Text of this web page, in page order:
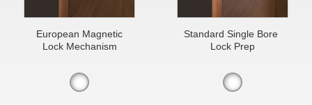
European Magnetic
Lock Mechanism
Standard Single Bore
Lock Prep